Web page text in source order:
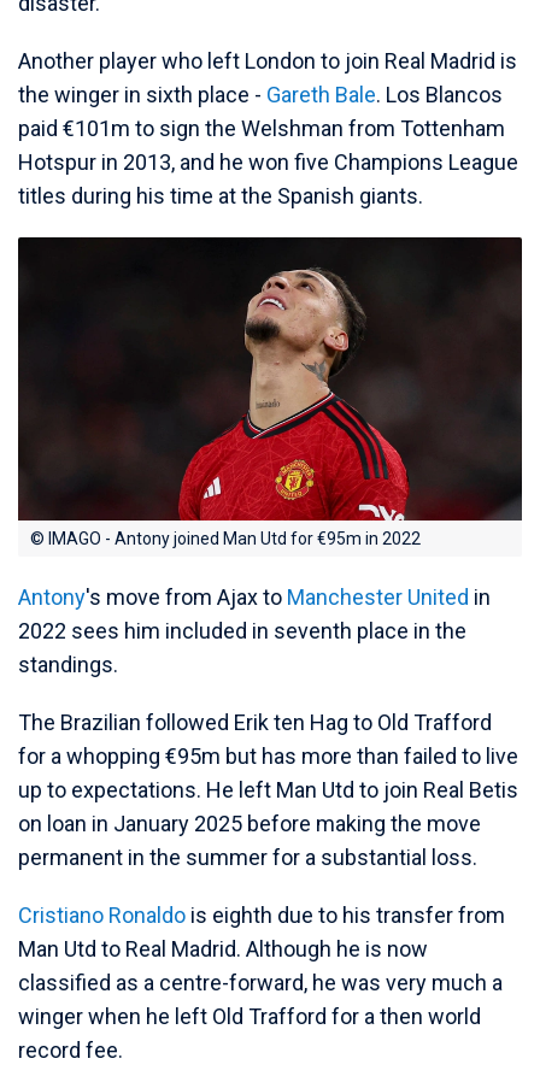
Another player who left London to join Real Madrid is
the winger in sixth place - Gareth Bale. Los Blancos
paid €101m to sign the Welshman from Tottenham
Hotspur in 2013, and he won five Champions League
titles during his time at the Spanish giants.
© IMAGO - Antony joined Man Utd for €95m in 2022
Antony's move from Ajax to Manchester United in
2022 sees him included in seventh place in the
standings.
The Brazilian followed Erik ten Hag to Old Trafford
for a whopping €95m but has more than failed to live
up to expectations. He left Man Utd to join Real Betis
on loan in January 2025 before making the move
permanent in the summer for a substantial loss.
Cristiano Ronaldo is eighth due to his transfer from
Man Utd to Real Madrid. Although he is now
classified as a centre-forward, he was very much a
winger when he left Old Trafford for a then world
record fee.